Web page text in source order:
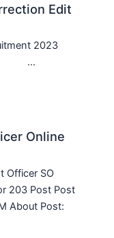
Edit
2023
…
Online
Officer SO
203 Post Post
About Post: